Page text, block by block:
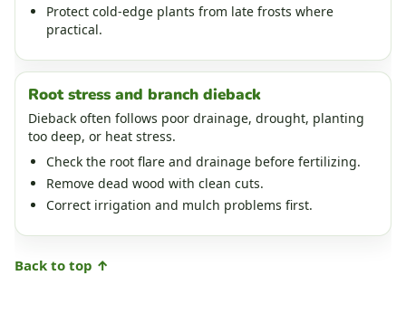
Protect cold-edge plants from late frosts where
practical.
Root stress and branch dieback
Dieback often follows poor drainage, drought, planting
too deep, or heat stress.
Check the root flare and drainage before fertilizing.
Remove dead wood with clean cuts.
Correct irrigation and mulch problems first.
Back to top ↑